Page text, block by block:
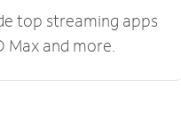
top streaming apps
Max and more.